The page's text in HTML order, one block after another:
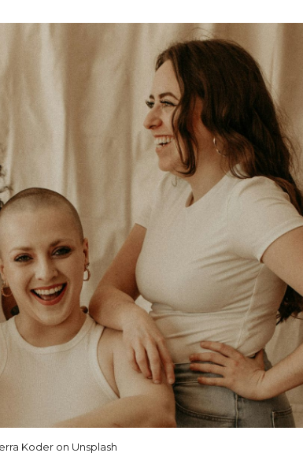
Koder on Unsplash